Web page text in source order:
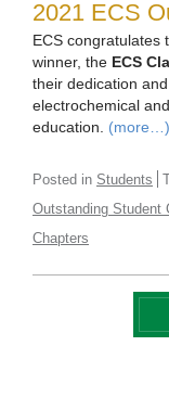
2021 ECS
ECS congratulates
winner, the ECS
their dedication
electrochemical
education. (more…)
Posted in Students
Outstanding Student
Chapters